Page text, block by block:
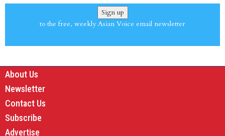
Sign up
to the free, weekly Asian Voice email newsletter
About Us
Newsletter
Contact Us
Subscribe
Advertise